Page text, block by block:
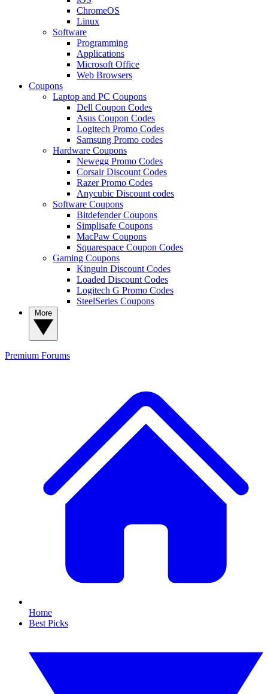
ChromeOS
Linux
Software
Programming
Applications
Microsoft Office
Web Browsers
Coupons
Laptop and PC Coupons
Dell Coupon Codes
Asus Coupon Codes
Logitech Promo Codes
Samsung Promo codes
Hardware Coupons
Newegg Promo Codes
Corsair Discount Codes
Razer Promo Codes
Anycubic Discount codes
Software Coupons
Bitdefender Coupons
Simplisafe Coupons
MacPaw Coupons
Squarespace Coupon Codes
Gaming Coupons
Kinguin Discount Codes
Loaded Discount Codes
Logitech G Promo Codes
SteelSeries Coupons
Premium Forums
Home
Best Picks